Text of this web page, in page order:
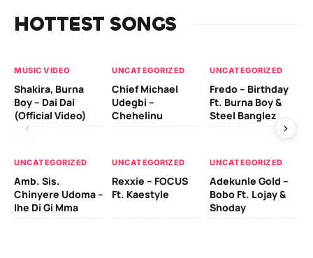
HOTTEST SONGS
MUSIC VIDEO
Shakira, Burna
Boy – Dai Dai
(Official Video)
UNCATEGORIZED
Chief Michael
Udegbi –
Chehelinu
UNCATEGORIZED
Fredo – Birthday
Ft. Burna Boy &
Steel Banglez
UNCATEGORIZED
Amb. Sis.
Chinyere Udoma –
Ihe Di Gi Mma
UNCATEGORIZED
Rexxie – FOCUS
Ft. Kaestyle
UNCATEGORIZED
Adekunle Gold –
Bobo Ft. Lojay &
Shoday